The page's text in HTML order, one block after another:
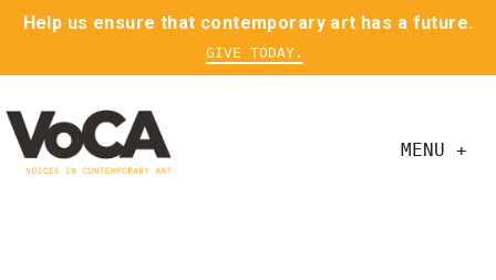
Help us ensure that contemporary art has a future.
GIVE TODAY.
MENU +